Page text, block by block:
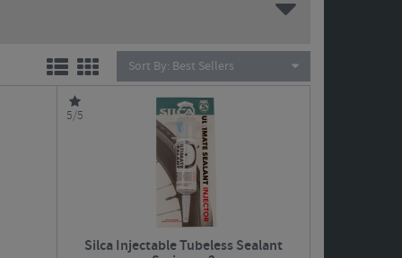
Sort By: Best Sellers
5/5
Silca Injectable Tubeless Sealant